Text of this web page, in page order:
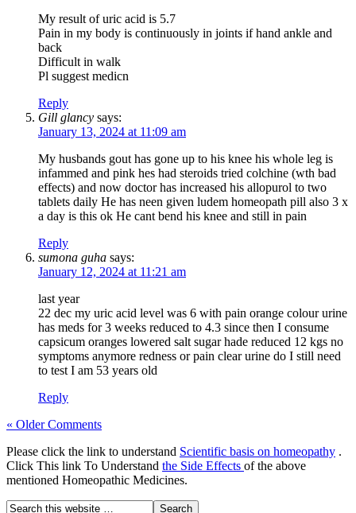
My result of uric acid is 5.7
Pain in my body is continuously in joints if hand ankle and
back
Difficult in walk
Pl suggest medicn
Reply
Gill glancy says:
January 13, 2024 at 11:09 am
My husbands gout has gone up to his knee his whole leg is
infammed and pink hes had steroids tried colchine (wth bad
effects) and now doctor has increased his allopurol to two
tablets daily He has neen given ludem homeopath pill also 3 x
a day is this ok He cant bend his knee and still in pain
Reply
sumona guha says:
January 12, 2024 at 11:21 am
last year
22 dec my uric acid level was 6 with pain orange colour urine
has meds for 3 weeks reduced to 4.3 since then I consume
capsicum oranges lowered salt sugar hade reduced 12 kgs no
symptoms anymore redness or pain clear urine do I still need
to test I am 53 years old
Reply
« Older Comments
Please click the link to understand Scientific basis on homeopathy .
Click This link To Understand the Side Effects of the above
mentioned Homeopathic Medicines.